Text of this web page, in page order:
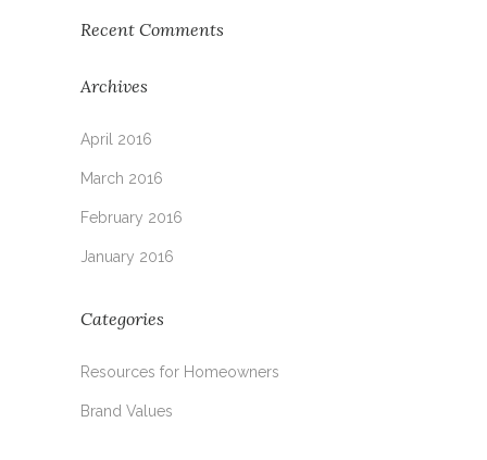
Recent Comments
Archives
April 2016
March 2016
February 2016
January 2016
Categories
Resources for Homeowners
Brand Values